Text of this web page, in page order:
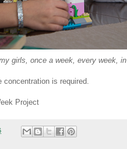
girls, once a week, every week,
concentration is required.
Project